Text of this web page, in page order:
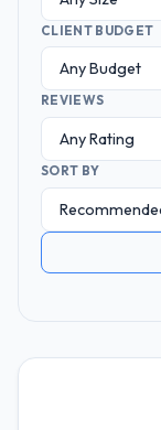
CLIENT BUDGET
REVIEWS
SORT BY